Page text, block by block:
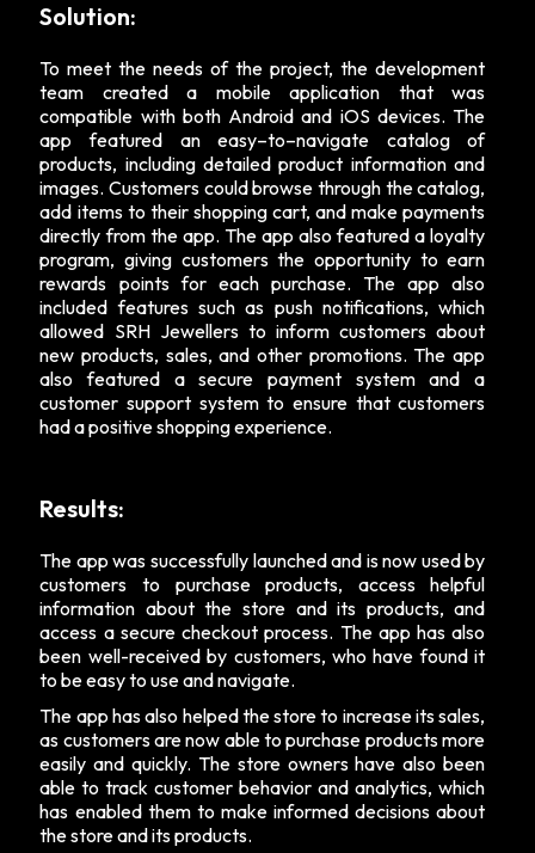
Solution:
To meet the needs of the project, the development
team created a mobile application that was
compatible with both Android and iOS devices. The
app featured an easy–to–navigate catalog of
products, including detailed product information and
images. Customers could browse through the catalog,
add items to their shopping cart, and make payments
directly from the app. The app also featured a loyalty
program, giving customers the opportunity to earn
rewards points for each purchase. The app also
included features such as push notifications, which
allowed SRH Jewellers to inform customers about
new products, sales, and other promotions. The app
also featured a secure payment system and a
customer support system to ensure that customers
had a positive shopping experience.
Results:
The app was successfully launched and is now used by
customers to purchase products, access helpful
information about the store and its products, and
access a secure checkout process. The app has also
been well-received by customers, who have found it
to be easy to use and navigate.
The app has also helped the store to increase its sales,
as customers are now able to purchase products more
easily and quickly. The store owners have also been
able to track customer behavior and analytics, which
has enabled them to make informed decisions about
the store and its products.